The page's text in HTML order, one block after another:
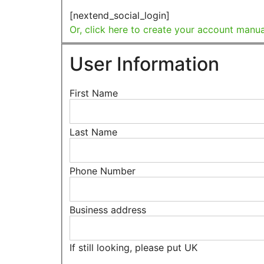
[nextend_social_login]
Or, click here to create your account
User Information
First Name
Last Name
Phone Number
Business address
If still looking, please put UK